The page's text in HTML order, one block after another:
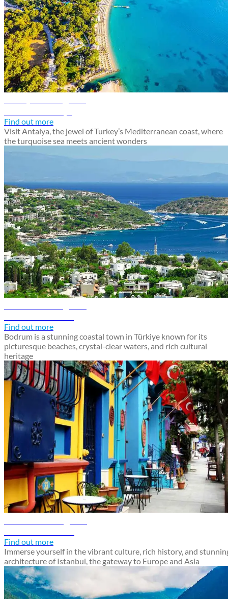
Find out more
Visit Antalya, the jewel of Turkey’s Mediterranean coast, where
the turquoise sea meets ancient wonders
Find out more
Bodrum is a stunning coastal town in Türkiye known for its
picturesque beaches, crystal-clear waters, and rich cultural
heritage
Find out more
Immerse yourself in the vibrant culture, rich history, and
architecture of Istanbul, the gateway to Europe and Asia